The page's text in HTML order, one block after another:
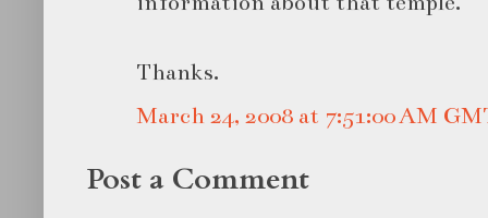
Thanks.
March 24, 2008 at 7:51:00 AM
Post a Comment